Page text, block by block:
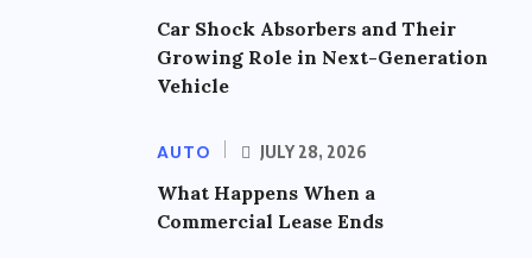
Car Shock Absorbers and Their
Growing Role in Next-Generation
Vehicle
AUTO JULY 28, 2026
What Happens When a
Commercial Lease Ends